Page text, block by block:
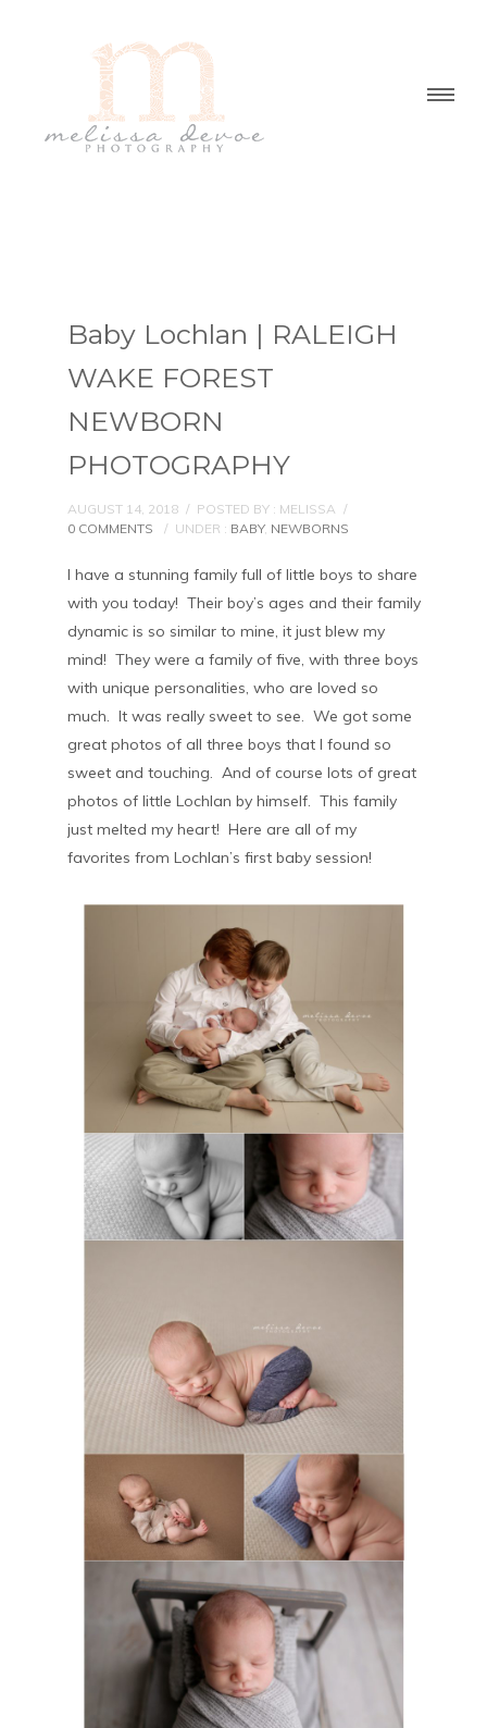
Baby Lochlan | RALEIGH
WAKE FOREST
NEWBORN
PHOTOGRAPHY
AUGUST 14, 2018 / POSTED BY : MELISSA /
0 COMMENTS
/ UNDER : BABY, NEWBORNS
I have a stunning family full of little boys to share
with you today! Their boy’s ages and their family
dynamic is so similar to mine, it just blew my
mind! They were a family of five, with three boys
with unique personalities, who are loved so
much. It was really sweet to see. We got some
great photos of all three boys that I found so
sweet and touching. And of course lots of great
photos of little Lochlan by himself. This family
just melted my heart! Here are all of my
favorites from Lochlan’s first baby session!